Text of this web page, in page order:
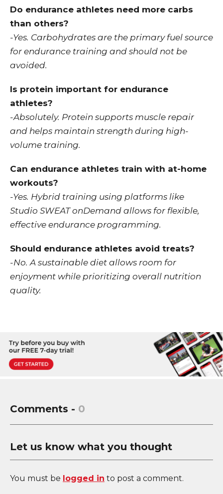
Do endurance athletes need more carbs
than others?
-Yes. Carbohydrates are the primary fuel source
for endurance training and should not be
avoided.
Is protein important for endurance
athletes?
-Absolutely. Protein supports muscle repair
and helps maintain strength during high-
volume training.
Can endurance athletes train with at-home
workouts?
-Yes. Hybrid training using platforms like
Studio SWEAT onDemand allows for flexible,
effective endurance programming.
Should endurance athletes avoid treats?
-No. A sustainable diet allows room for
enjoyment while prioritizing overall nutrition
quality.
Comments - 0
Let us know what you thought
You must be logged in to post a comment.